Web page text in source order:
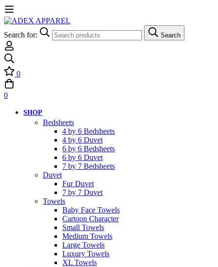
Search for: Search
0
0
SHOP
Bedsheets
4 by 6 Bedsheets
4 by 6 Duvet
6 by 6 Bedsheets
6 by 6 Duvet
7 by 7 Bedsheets
Duvet
Fur Duvet
7 by 7 Duvet
Towels
Baby Face Towels
Cartoon Character
Small Towels
Medium Towels
Large Towels
Luxury Towels
XL Towels